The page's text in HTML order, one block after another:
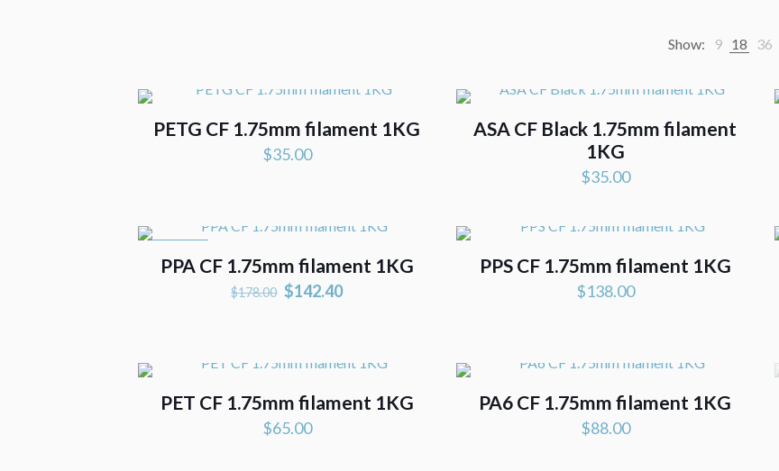
Show: 9 18 36
PETG CF 1.75mm filament 1KG
$35.00
ASA CF Black 1.75mm filament
1KG
$35.00
PPA CF 1.75mm filament 1KG
$178.00 Original
$178.00.
$142.40Current
$142.40.
PPS CF 1.75mm filament 1KG
$138.00
PET CF 1.75mm filament 1KG
$65.00
PA6 CF 1.75mm filament 1KG
$88.00